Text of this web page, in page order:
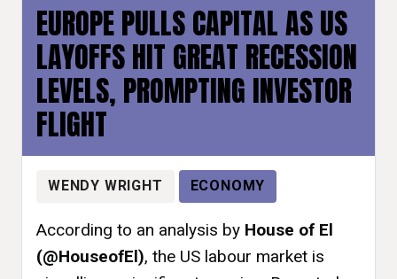
EUROPE PULLS CAPITAL AS US
LAYOFFS HIT GREAT RECESSION
LEVELS, PROMPTING INVESTOR
FLIGHT
WENDY WRIGHT ECONOMY
According to an analysis by House of El
(@HouseofEl), the US labour market is